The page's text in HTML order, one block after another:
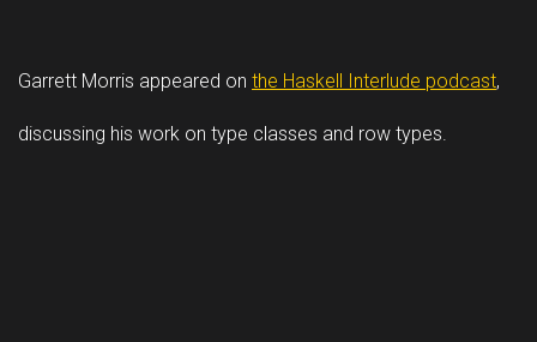
Garrett Morris appeared on the Haskell Interlude podcast,
discussing his work on type classes and row types.